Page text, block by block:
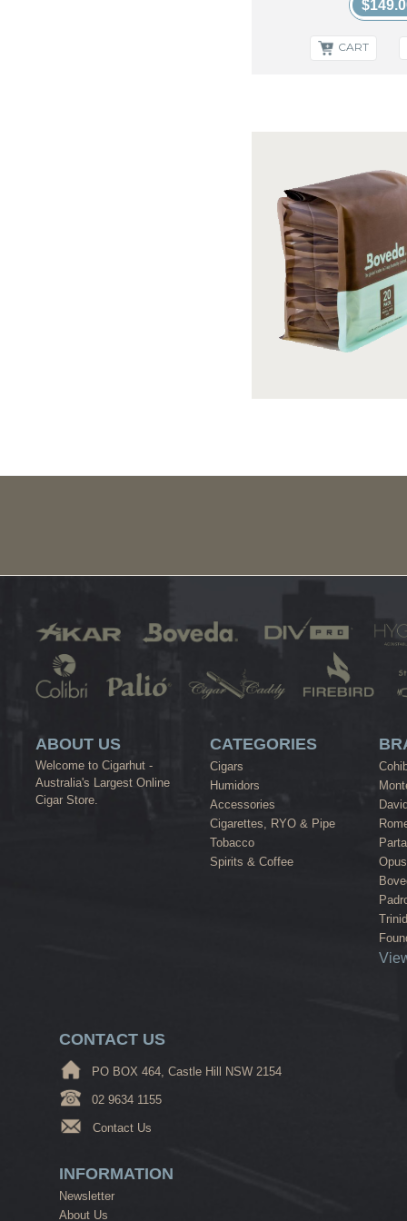
CART
ABOUT US
Welcome to Cigarhut -
Australia's Largest Online
Cigar Store.
CATEGORIES
Cigars
Humidors
Accessories
Cigarettes, RYO & Pipe
Tobacco
Spirits & Coffee
CONTACT US
PO BOX 464, Castle Hill NSW 2154
02 9634 1155
Contact Us
INFORMATION
Newsletter
About Us